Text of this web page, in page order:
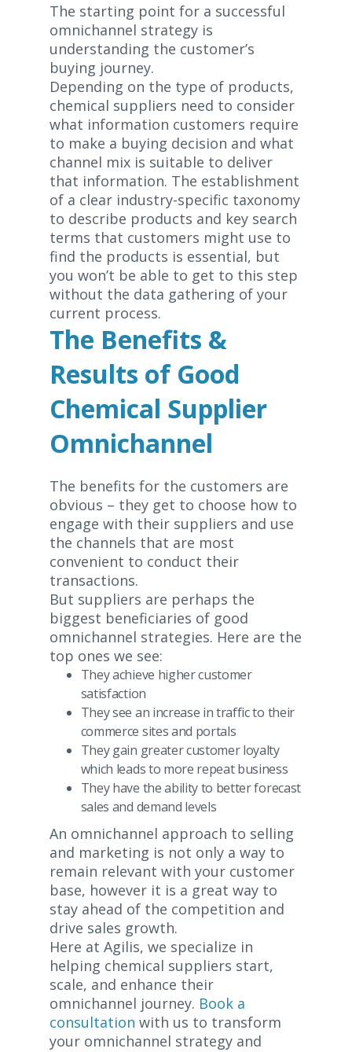
The starting point for a successful
omnichannel strategy is
understanding the customer’s
buying journey.
Depending on the type of products,
chemical suppliers need to consider
what information customers require
to make a buying decision and what
channel mix is suitable to deliver
that information. The establishment
of a clear industry-specific taxonomy
to describe products and key search
terms that customers might use to
find the products is essential, but
you won’t be able to get to this step
without the data gathering of your
current process.
The Benefits &
Results of Good
Chemical Supplier
Omnichannel
The benefits for the customers are
obvious – they get to choose how to
engage with their suppliers and use
the channels that are most
convenient to conduct their
transactions.
But suppliers are perhaps the
biggest beneficiaries of good
omnichannel strategies. Here are the
top ones we see:
They achieve higher customer
satisfaction
They see an increase in traffic to their
commerce sites and portals
They gain greater customer loyalty
which leads to more repeat business
They have the ability to better forecast
sales and demand levels
An omnichannel approach to selling
and marketing is not only a way to
remain relevant with your customer
base, however it is a great way to
stay ahead of the competition and
drive sales growth.
Here at Agilis, we specialize in
helping chemical suppliers start,
scale, and enhance their
omnichannel journey. Book a
consultation with us to transform
your omnichannel strategy and